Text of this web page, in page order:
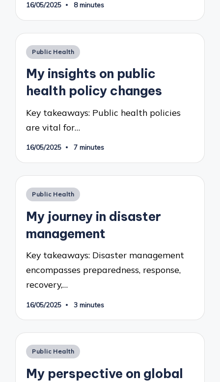
16/05/2025 8 minutes
Posted
Public Health
My insights on public
health policy changes
Key takeaways: Public health policies
are vital for…
16/05/2025 7 minutes
Posted
Public Health
My journey in disaster
management
Key takeaways: Disaster management
encompasses preparedness, response,
recovery,…
16/05/2025 3 minutes
Posted
Public Health
My perspective on global